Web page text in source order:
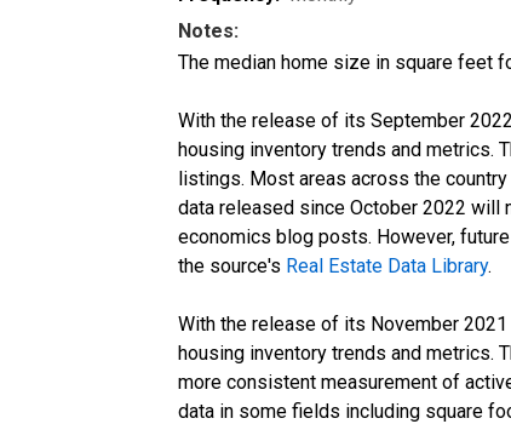
Notes:
The median home size in square feet
With the release of its September
housing inventory trends and metrics.
listings. Most areas across the
data released since October 2022 will
economics blog posts. However,
the source's Real Estate Data Library.
With the release of its November
housing inventory trends and metrics.
more consistent measurement of
data in some fields including square